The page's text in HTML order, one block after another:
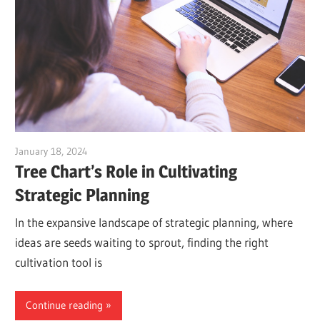
January 18, 2024
Tree Chart’s Role in Cultivating
Strategic Planning
In the expansive landscape of strategic planning, where
ideas are seeds waiting to sprout, finding the right
cultivation tool is
Continue reading